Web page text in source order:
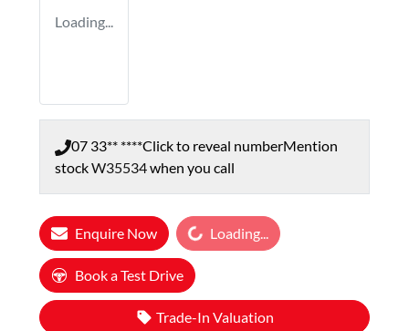
Loading...
07 33** ****Click to reveal numberMention
stockW35534when you call
Enquire NowLoading... Loading...
Book a Test Drive
Trade-In Valuation